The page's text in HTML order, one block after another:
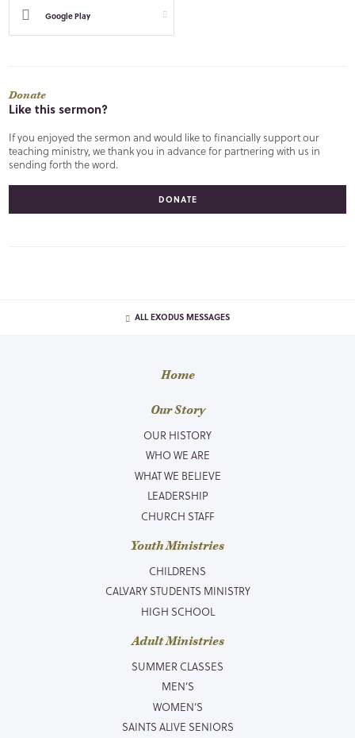
Google Play
Donate
Like this sermon?
If you enjoyed the sermon and would like to financially support our
teaching ministry, we thank you in advance for partnering with us in
sending forth the word.
DONATE
ALL EXODUS MESSAGES
Home
Our Story
OUR HISTORY
WHO WE ARE
WHAT WE BELIEVE
LEADERSHIP
CHURCH STAFF
Youth Ministries
CHILDRENS
CALVARY STUDENTS MINISTRY
HIGH SCHOOL
Adult Ministries
SUMMER CLASSES
MEN’S
WOMEN’S
SAINTS ALIVE SENIORS